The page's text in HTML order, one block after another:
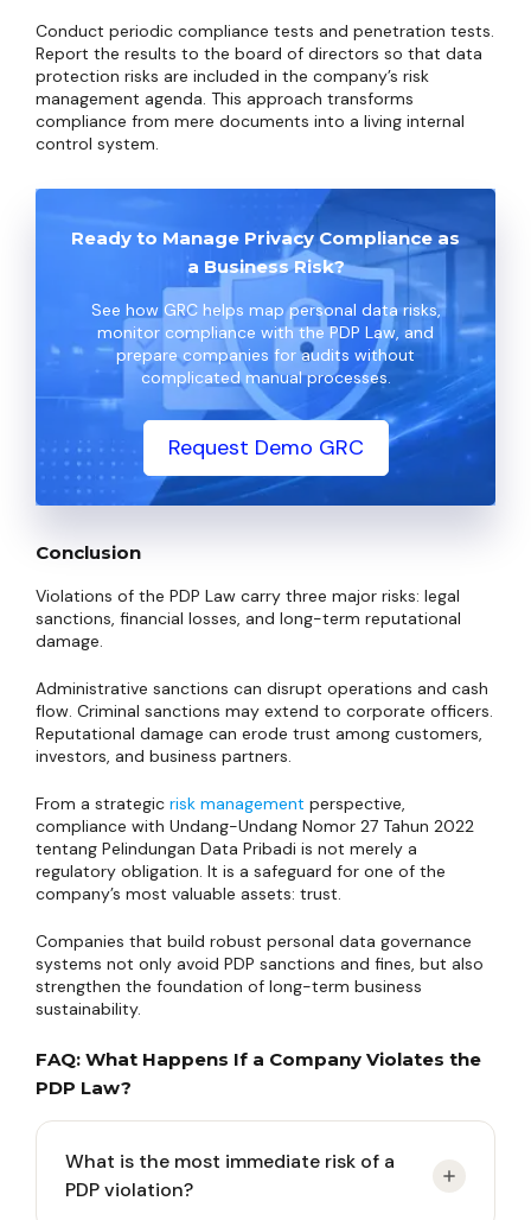
Conduct periodic compliance tests and penetration tests.
Report the results to the board of directors so that data
protection risks are included in the company’s risk
management agenda. This approach transforms
compliance from mere documents into a living internal
control system.
Ready to Manage Privacy Compliance as
a Business Risk?
See how GRC helps map personal data risks,
monitor compliance with the PDP Law, and
prepare companies for audits without
complicated manual processes.
Request Demo GRC
Conclusion
Violations of the PDP Law carry three major risks: legal
sanctions, financial losses, and long-term reputational
damage.
Administrative sanctions can disrupt operations and cash
flow. Criminal sanctions may extend to corporate officers.
Reputational damage can erode trust among customers,
investors, and business partners.
From a strategic risk management perspective,
compliance with Undang-Undang Nomor 27 Tahun 2022
tentang Pelindungan Data Pribadi is not merely a
regulatory obligation. It is a safeguard for one of the
company’s most valuable assets: trust.
Companies that build robust personal data governance
systems not only avoid PDP sanctions and fines, but also
strengthen the foundation of long-term business
sustainability.
FAQ: What Happens If a Company Violates the
PDP Law?
What is the most immediate risk of a
PDP violation?